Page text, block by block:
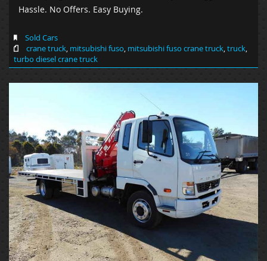
Hassle. No Offers. Easy Buying.
Sold Cars
crane truck mitsubishi fuso mitsubishi fuso crane truck truck
turbo diesel crane truck